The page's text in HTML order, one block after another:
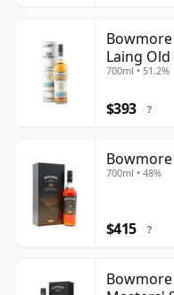
Bowmore
Laing Old
700ml • 51.2%
$393 ?
Bowmore
700ml • 48%
$415 ?